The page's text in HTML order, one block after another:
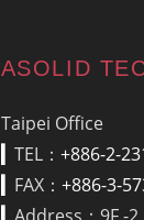
ASOLID
Taipei Office
TEL： +886-2-
FAX： +886-3-
Address：9F.-